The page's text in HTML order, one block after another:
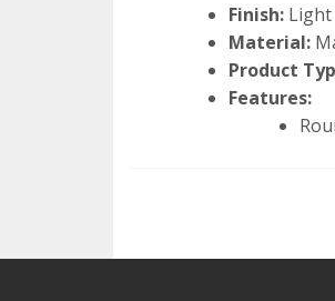
Finish: Light
Material:
Product
Features: